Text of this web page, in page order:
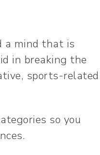
a mind that is
in breaking the
sports-related
so you